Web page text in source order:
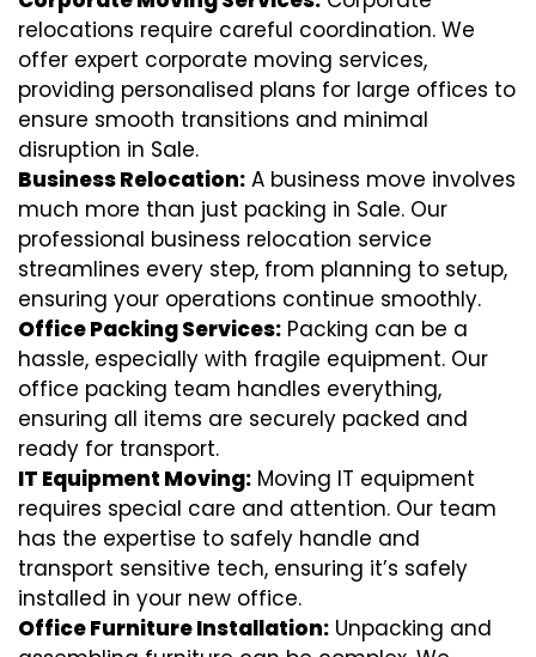
relocations require careful coordination. We
offer expert corporate moving services,
providing personalised plans for large offices to
ensure smooth transitions and minimal
disruption in Sale.
Business Relocation: A business move involves
much more than just packing in Sale. Our
professional business relocation service
streamlines every step, from planning to setup,
ensuring your operations continue smoothly.
Office Packing Services: Packing can be a
hassle, especially with fragile equipment. Our
office packing team handles everything,
ensuring all items are securely packed and
ready for transport.
IT Equipment Moving: Moving IT equipment
requires special care and attention. Our team
has the expertise to safely handle and
transport sensitive tech, ensuring it’s safely
installed in your new office.
Office Furniture Installation: Unpacking and